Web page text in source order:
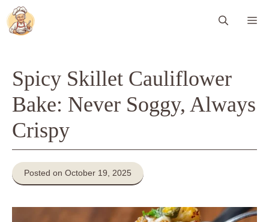
Skip
to
content
Spicy Skillet Cauliflower
Bake: Never Soggy, Always
Crispy
Posted on October 19, 2025